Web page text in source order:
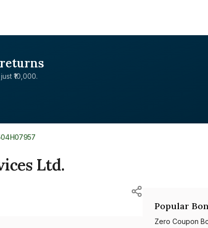
₹10,000.
Ltd.
Popular
Zero Coupon